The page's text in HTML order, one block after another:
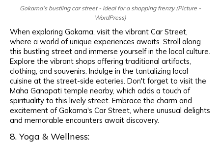
Gokarna's bustling car street - ideal for a shopping frenzy (Picture -
WordPress)
When exploring Gokarna, visit the vibrant Car Street,
where a world of unique experiences awaits. Stroll along
this bustling street and immerse yourself in the local culture.
Explore the vibrant shops offering traditional artifacts,
clothing, and souvenirs. Indulge in the tantalizing local
cuisine at the street-side eateries. Don't forget to visit the
Maha Ganapati temple nearby, which adds a touch of
spirituality to this lively street. Embrace the charm and
excitement of Gokarna's Car Street, where unusual delights
and memorable encounters await discovery.
8. Yoga & Wellness: